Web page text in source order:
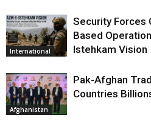
International
Security Forces
Based
Istehkam Vision
Afghanistan
Pak-Afghan
Countries